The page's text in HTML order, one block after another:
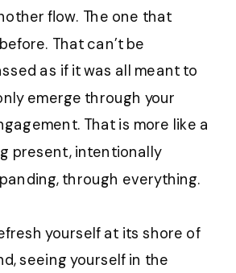
flow. The one that
That can’t be
as if it was all meant to
emerge through your
That is more like a
present, intentionally
through everything.
yourself at its shore of
seeing yourself in the